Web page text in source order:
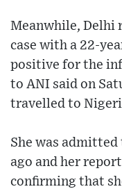
Meanwhile, Delhi
case with a 22-
positive for the
to ANI said on
travelled to
She was
ago and her
confirming that